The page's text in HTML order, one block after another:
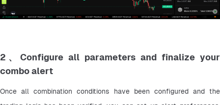
2、Configure all parameters and finalize your
combo alert
Once all combination conditions have been configured and the